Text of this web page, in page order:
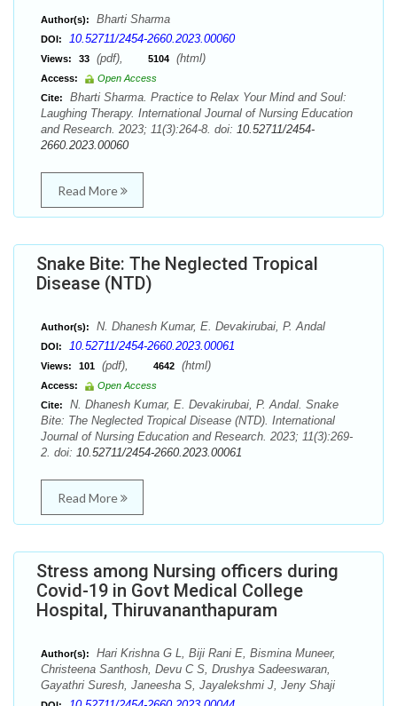
Author(s): Bharti Sharma
DOI: 10.52711/2454-2660.2023.00060
Views: 33 (pdf), 5104 (html)
Access:
Open Access
Cite:
Bharti Sharma. Practice to Relax Your Mind and Soul:
Laughing Therapy. International Journal of Nursing Education
and Research. 2023; 11(3):264-8. doi: 10.52711/2454-
2660.2023.00060
Read More
Snake Bite: The Neglected Tropical
Disease (NTD)
Author(s): N. Dhanesh Kumar, E. Devakirubai, P. Andal
DOI: 10.52711/2454-2660.2023.00061
Views: 101 (pdf), 4642 (html)
Access:
Open Access
Cite:
N. Dhanesh Kumar, E. Devakirubai, P. Andal. Snake
Bite: The Neglected Tropical Disease (NTD). International
Journal of Nursing Education and Research. 2023; 11(3):269-
2. doi: 10.52711/2454-2660.2023.00061
Read More
Stress among Nursing officers during
Covid-19 in Govt Medical College
Hospital, Thiruvananthapuram
Author(s):
Hari Krishna G L, Biji Rani E, Bismina Muneer,
Christeena Santhosh, Devu C S, Drushya Sadeeswaran,
Gayathri Suresh, Janeesha S, Jayalekshmi J, Jeny Shaji